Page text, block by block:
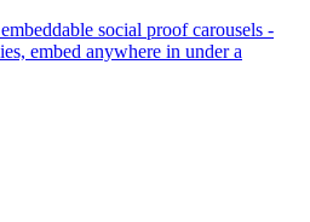
social proof carousels -
embed anywhere in under a